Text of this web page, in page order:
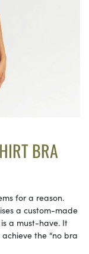
BRA
for a reason.
a custom-made
a must-have. It
the “no bra